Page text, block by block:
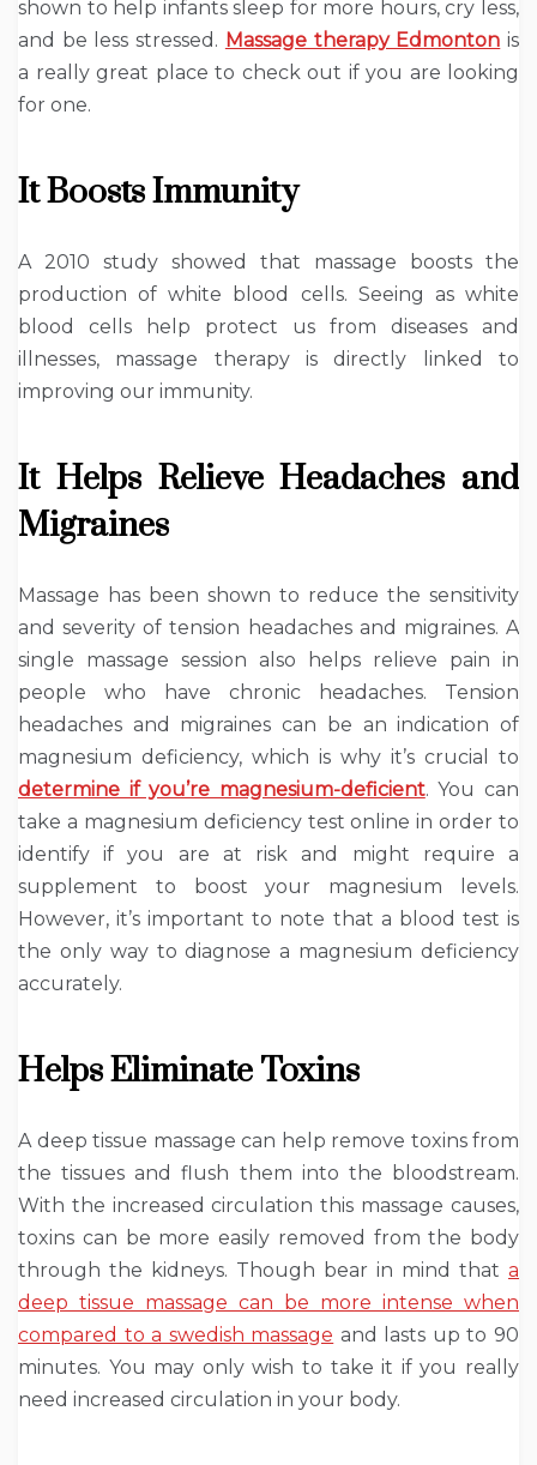
shown to help infants sleep for more hours, cry less,
and be less stressed. Massage therapy Edmonton is
a really great place to check out if you are looking
for one.
It Boosts Immunity
A 2010 study showed that massage boosts the
production of white blood cells. Seeing as white
blood cells help protect us from diseases and
illnesses, massage therapy is directly linked to
improving our immunity.
It Helps Relieve Headaches and
Migraines
Massage has been shown to reduce the sensitivity
and severity of tension headaches and migraines. A
single massage session also helps relieve pain in
people who have chronic headaches. Tension
headaches and migraines can be an indication of
magnesium deficiency, which is why it’s crucial to
determine if you’re magnesium-deficient. You can
take a magnesium deficiency test online in order to
identify if you are at risk and might require a
supplement to boost your magnesium levels.
However, it’s important to note that a blood test is
the only way to diagnose a magnesium deficiency
accurately.
Helps Eliminate Toxins
A deep tissue massage can help remove toxins from
the tissues and flush them into the bloodstream.
With the increased circulation this massage causes,
toxins can be more easily removed from the body
through the kidneys. Though bear in mind that a
deep tissue massage can be more intense when
compared to a swedish massage and lasts up to 90
minutes. You may only wish to take it if you really
need increased circulation in your body.